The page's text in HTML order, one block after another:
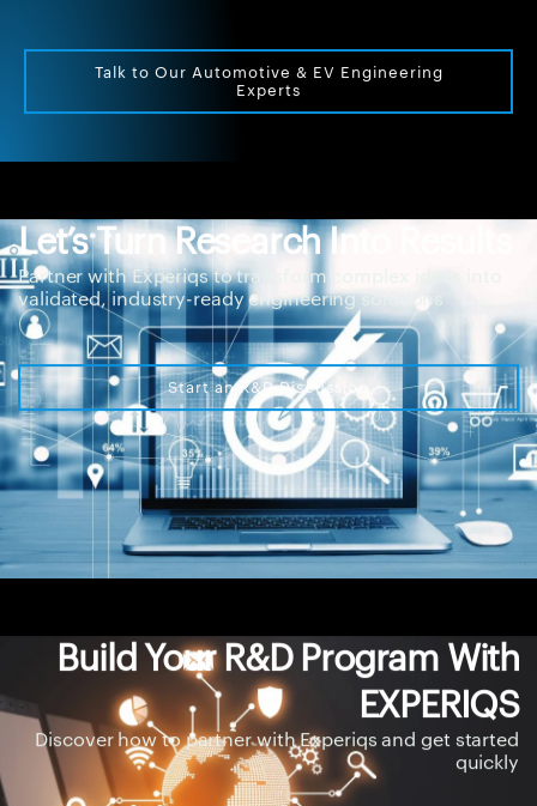
Talk to Our Automotive & EV Engineering
Experts
Let’s Turn Research Into Results
Partner with Experiqs to transform complex ideas into
validated, industry-ready engineering solutions
Start an R&D Discussion
Build Your R&D Program With
EXPERIQS
Discover how to partner with Experiqs and get started
quickly